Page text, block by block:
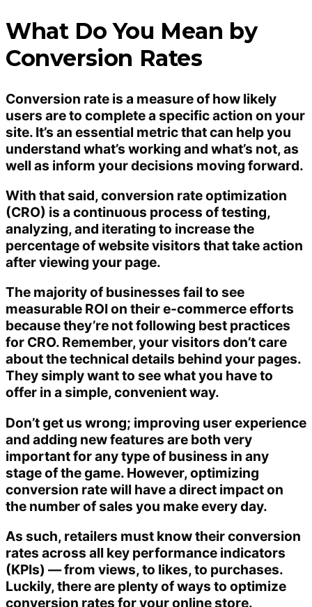
What Do You Mean by
Conversion Rates
Conversion rate is a measure of how likely
users are to complete a specific action on your
site. It’s an essential metric that can help you
understand what’s working and what’s not, as
well as inform your decisions moving forward.
With that said, conversion rate optimization
(CRO) is a continuous process of testing,
analyzing, and iterating to increase the
percentage of website visitors that take action
after viewing your page.
The majority of businesses fail to see
measurable ROI on their e-commerce efforts
because they’re not following best practices
for CRO. Remember, your visitors don’t care
about the technical details behind your pages.
They simply want to see what you have to
offer in a simple, convenient way.
Don’t get us wrong; improving user experience
and adding new features are both very
important for any type of business in any
stage of the game. However, optimizing
conversion rate will have a direct impact on
the number of sales you make every day.
As such, retailers must know their conversion
rates across all key performance indicators
(KPIs) — from views, to likes, to purchases.
Luckily, there are plenty of ways to optimize
conversion rates for your online store.